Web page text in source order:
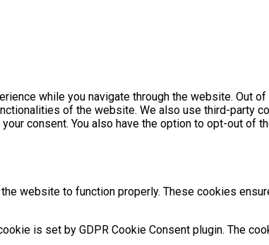
while you navigate through the website. Out
of the website. We also use third-party
consent. You also have the option to opt-out
website to function properly. These cookies
is set by GDPR Cookie Consent plugin. The